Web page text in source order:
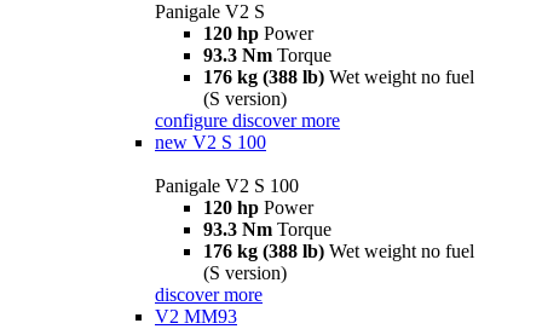
Panigale V2 S
120 hp Power
93.3 Nm Torque
176 kg (388 lb) Wet weight no fuel
(S version)
configure discover more
new V2 S 100
Panigale V2 S 100
120 hp Power
93.3 Nm Torque
176 kg (388 lb) Wet weight no fuel
(S version)
discover more
V2 MM93